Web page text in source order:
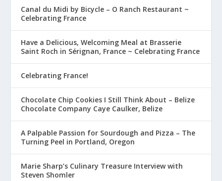
Canal du Midi by Bicycle – O Ranch Restaurant ~
Celebrating France
Have a Delicious, Welcoming Meal at Brasserie
Saint Roch in Sérignan, France ~ Celebrating France
Celebrating France!
Chocolate Chip Cookies I Still Think About – Belize
Chocolate Company Caye Caulker, Belize
A Palpable Passion for Sourdough and Pizza – The
Turning Peel in Portland, Oregon
Marie Sharp’s Culinary Treasure Interview with
Steven Shomler